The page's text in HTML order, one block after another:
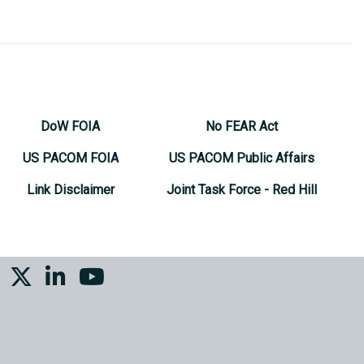
DoW FOIA
US PACOM FOIA
Link Disclaimer
No FEAR Act
US PACOM Public Affairs
Joint Task Force - Red Hill